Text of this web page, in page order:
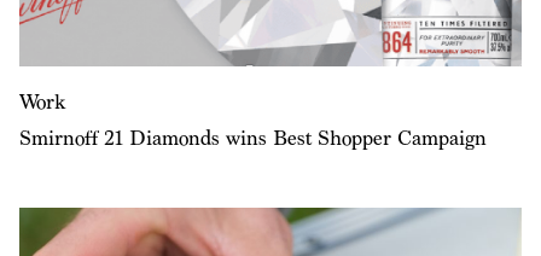
Work
Smirnoff 21 Diamonds wins Best Shopper Campaign